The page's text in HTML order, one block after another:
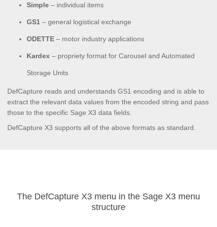
Simple – individual items
GS1 – general logistical exchange
ODETTE – motor industry applications
Kardex – propriety format for Carousel and Automated
Storage Units
DefCapture reads and understands GS1 encoding and is able to
extract the relevant data values from the encoded string and pass
those to the specific Sage X3 data fields.
DefCapture X3 supports all of the above formats as standard.
The DefCapture X3 menu in the Sage X3 menu
structure